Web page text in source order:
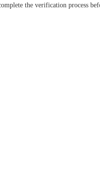
the verification process